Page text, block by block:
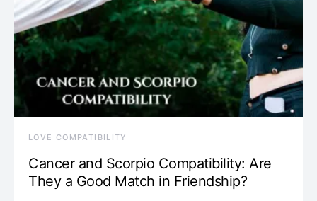
LOVE COMPATIBILITY
Cancer and Scorpio Compatibility: Are
They a Good Match in Friendship?